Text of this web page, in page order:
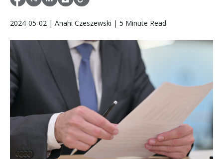
2024-05-02 | Anahi Czeszewski | 5 Minute Read